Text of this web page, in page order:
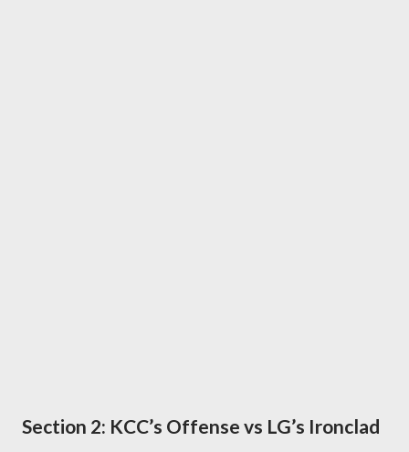
Section 2: KCC’s Offense vs LG’s Ironclad